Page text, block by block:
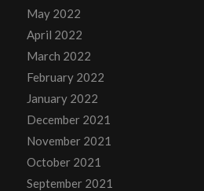
May 2022
April 2022
March 2022
February 2022
January 2022
December 2021
November 2021
October 2021
September 2021